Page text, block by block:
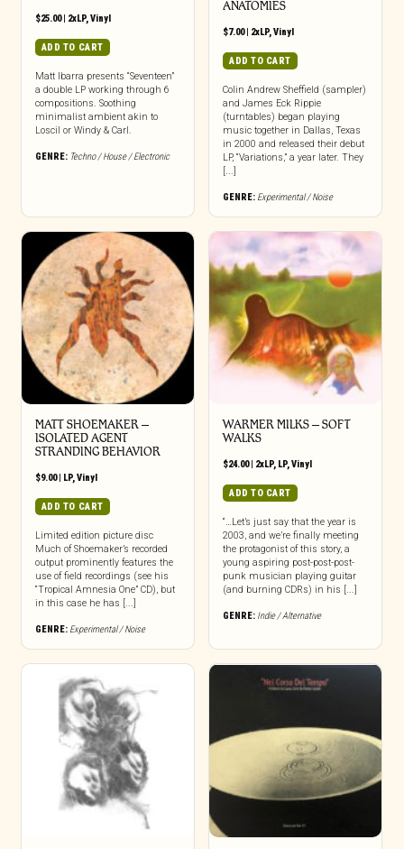
$25.00| 2xLP,Vinyl
ADD TO CART
Matt Ibarra presents “Seventeen”
a double LP working through 6
compositions. Soothing
minimalist ambient akin to
Loscil or Windy & Carl.
GENRE: Techno / House / Electronic
ANATOMIES
$7.00| 2xLP,Vinyl
ADD TO CART
Colin Andrew Sheffield (sampler)
and James Eck Rippie
(turntables) began playing
music together in Dallas, Texas
in 2000 and released their debut
LP, “Variations,” a year later. They
[...]
GENRE: Experimental / Noise
MATT SHOEMAKER –
ISOLATED AGENT
STRANDING BEHAVIOR
$9.00| LP,Vinyl
ADD TO CART
Limited edition picture disc
Much of Shoemaker’s recorded
output prominently features the
use of field recordings (see his
“Tropical Amnesia One” CD), but
in this case he has [...]
GENRE: Experimental / Noise
WARMER MILKS – SOFT
WALKS
$24.00| 2xLP, LP,Vinyl
ADD TO CART
“…Let’s just say that the year is
2003, and we’re finally meeting
the protagonist of this story, a
young aspiring post-post-post-
punk musician playing guitar
(and burning CDRs) in his [...]
GENRE: Indie / Alternative